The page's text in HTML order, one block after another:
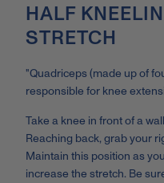
HALF
STRETCH
"Quadriceps (made up of
responsible for knee
Take a knee in front of a
Reaching back, grab your
Maintain this position as
increase the stretch. Be